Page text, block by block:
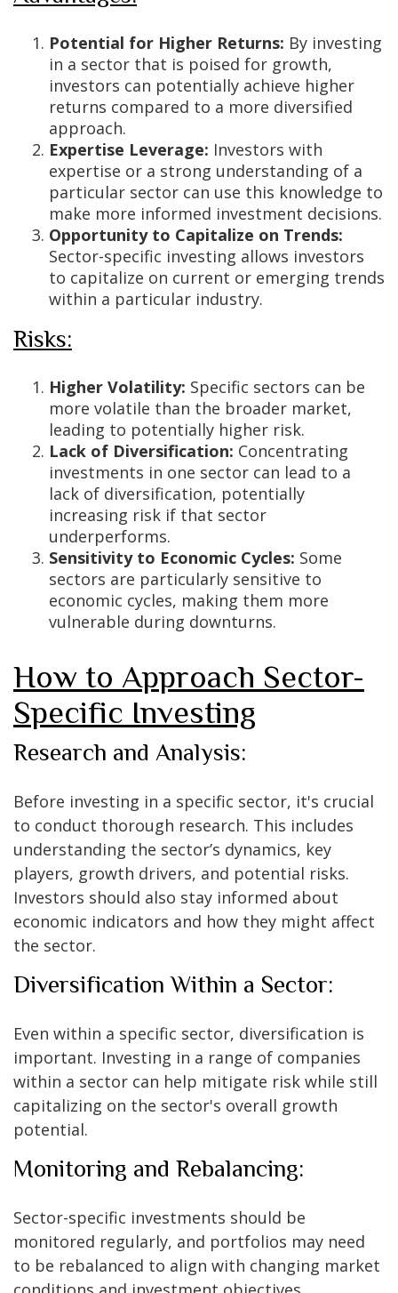
Potential for Higher Returns: By investing
in a sector that is poised for growth,
investors can potentially achieve higher
returns compared to a more diversified
approach.
Expertise Leverage: Investors with
expertise or a strong understanding of a
particular sector can use this knowledge to
make more informed investment decisions.
Opportunity to Capitalize on Trends:
Sector-specific investing allows investors
to capitalize on current or emerging trends
within a particular industry.
Risks:
Higher Volatility: Specific sectors can be
more volatile than the broader market,
leading to potentially higher risk.
Lack of Diversification: Concentrating
investments in one sector can lead to a
lack of diversification, potentially
increasing risk if that sector
underperforms.
Sensitivity to Economic Cycles: Some
sectors are particularly sensitive to
economic cycles, making them more
vulnerable during downturns.
How to Approach Sector-
Specific Investing
Research and Analysis:
Before investing in a specific sector, it's crucial
to conduct thorough research. This includes
understanding the sector’s dynamics, key
players, growth drivers, and potential risks.
Investors should also stay informed about
economic indicators and how they might affect
the sector.
Diversification Within a Sector:
Even within a specific sector, diversification is
important. Investing in a range of companies
within a sector can help mitigate risk while still
capitalizing on the sector's overall growth
potential.
Monitoring and Rebalancing:
Sector-specific investments should be
monitored regularly, and portfolios may need
to be rebalanced to align with changing market